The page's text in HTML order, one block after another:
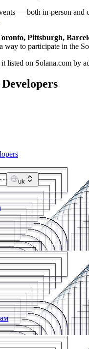
— both in-person
Pittsburgh,
way to participate in the
listed on Solana.com by
uk